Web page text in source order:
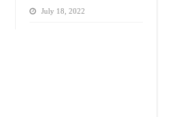
July 18, 2022